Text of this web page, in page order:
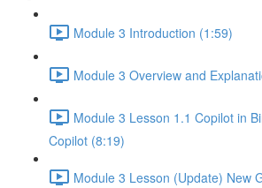
Module 3 Introduction (1:59)
Module 3 Overview and
Module 3 Lesson 1.1 Copilot in
Copilot (8:19)
Module 3 Lesson (Update) New